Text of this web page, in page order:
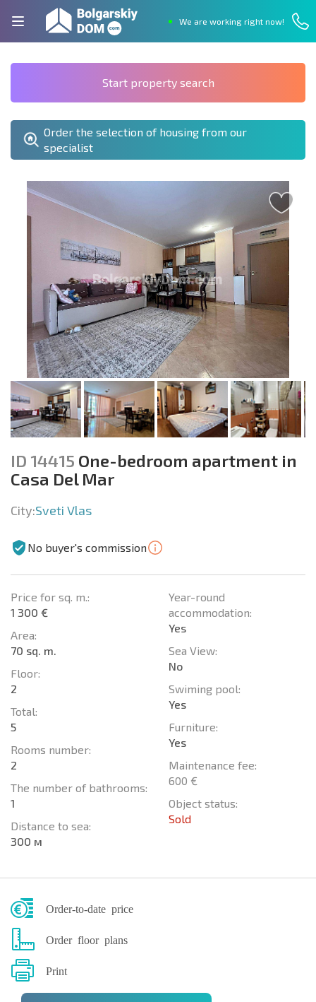
We are working right now!
Start property search
Order the selection of housing from our
specialist
ID 14415 One-bedroom apartment in
Casa Del Mar
City:Sveti Vlas
No buyer's commission
Price for sq. m.:
1 300 €
Area:
70 sq. m.
Floor:
2
Total:
5
Rooms number:
2
The number of bathrooms:
1
Distance to sea:
300 м
Year-round
accommodation:
Yes
Sea View:
No
Swiming pool:
Yes
Furniture:
Yes
Maintenance fee:
600 €
Object status:
Sold
Order-to-date price
Order floor plans
Print